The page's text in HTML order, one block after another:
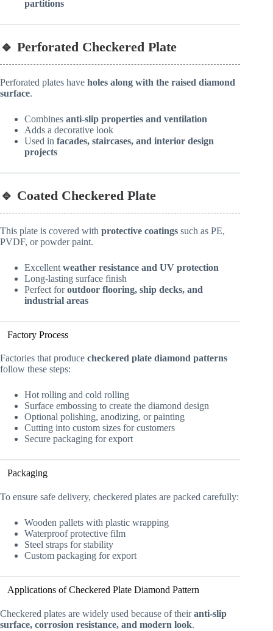
partitions
🔹 Perforated Checkered Plate
Perforated plates have holes along with the raised diamond
surface.
Combines anti-slip properties and ventilation
Adds a decorative look
Used in facades, staircases, and interior design
projects
🔹 Coated Checkered Plate
This plate is covered with protective coatings such as PE,
PVDF, or powder paint.
Excellent weather resistance and UV protection
Long-lasting surface finish
Perfect foroutdoor flooring, ship decks, and
industrial areas
Factory Process
Factories that produce checkered plate diamond patterns
follow these steps:
Hot rolling and cold rolling
Surface embossing to create the diamond design
Optional polishing, anodizing, or painting
Cutting into custom sizes for customers
Secure packaging for export
Packaging
To ensure safe delivery, checkered plates are packed carefully:
Wooden pallets with plastic wrapping
Waterproof protective film
Steel straps for stability
Custom packaging for export
Applications of Checkered Plate Diamond Pattern
Checkered plates are widely used because of theiranti-slip
surface, corrosion resistance, and modern look.